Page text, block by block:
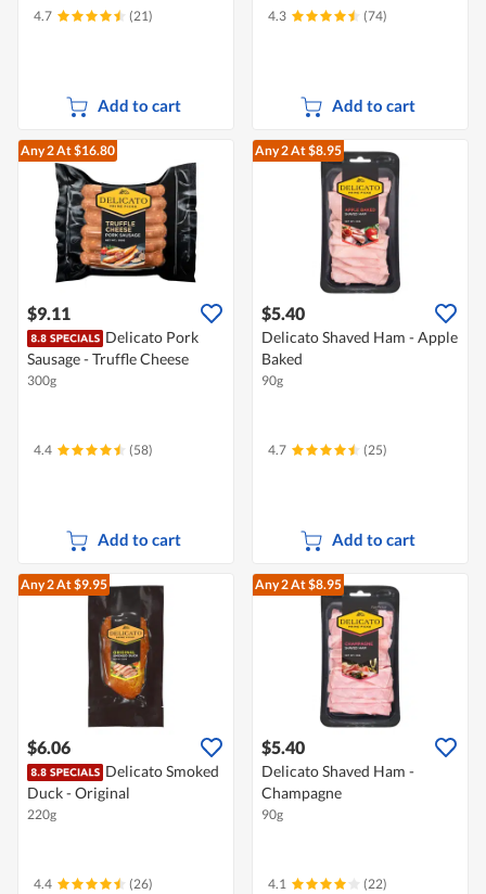
4.7 (21)
Add to cart
4.3 (74)
Add to cart
Any 2At $16.80
$9.11
Delicato Pork
Sausage - Truffle Cheese
300g
4.4 (58)
Add to cart
Any 2At $8.95
$5.40
Delicato Shaved Ham - Apple
Baked
90g
4.7 (25)
Add to cart
Any 2At $9.95
$6.06
Delicato Smoked
Duck - Original
220g
4.4 (26)
Any 2At $8.95
$5.40
Delicato Shaved Ham -
Champagne
90g
4.1 (22)